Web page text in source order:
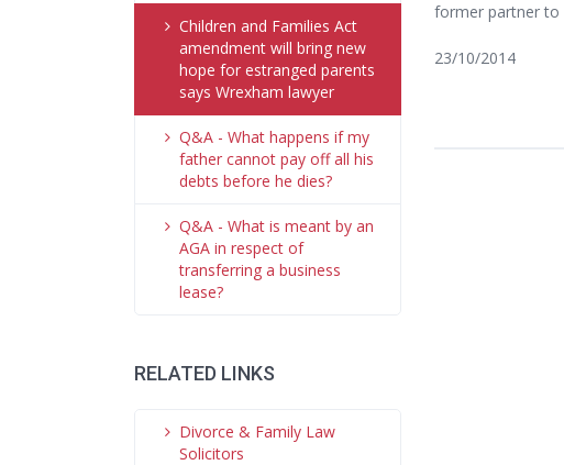
Children and Families Act
amendment will bring new
hope for estranged parents
says Wrexham lawyer
Q&A - What happens if my
father cannot pay off all his
debts before he dies?
Q&A - What is meant by an
AGA in respect of
transferring a business
lease?
RELATED LINKS
Divorce & Family Law
Solicitors
former partner to
23/10/2014